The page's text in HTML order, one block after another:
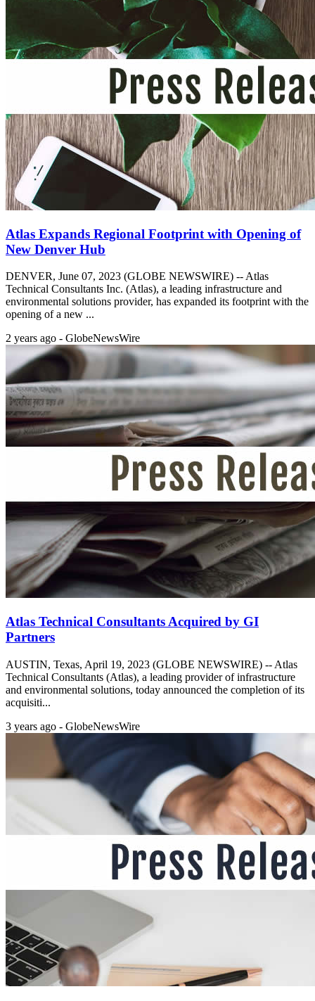
Atlas Expands Regional Footprint with Opening of
New Denver Hub
DENVER, June 07, 2023 (GLOBE NEWSWIRE) -- Atlas
Technical Consultants Inc. (Atlas), a leading infrastructure and
environmental solutions provider, has expanded its footprint with the
opening of a new ...
2 years ago - GlobeNewsWire
Atlas Technical Consultants Acquired by GI
Partners
AUSTIN, Texas, April 19, 2023 (GLOBE NEWSWIRE) -- Atlas
Technical Consultants (Atlas), a leading provider of infrastructure
and environmental solutions, today announced the completion of its
acquisiti...
3 years ago - GlobeNewsWire